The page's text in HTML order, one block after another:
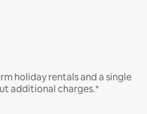
holiday rentals and a single
additional charges.*